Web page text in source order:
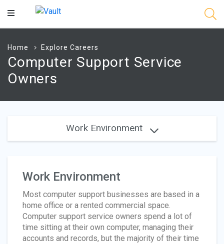
Main
Home Explore Careers
Computer Support Service
Owners
Work Environment
Work Environment
Most computer support businesses are based in a
home office or a rented commercial space.
Computer support service owners spend a lot of
time sitting at their own computer, managing their
accounts and records, but the majority of their time